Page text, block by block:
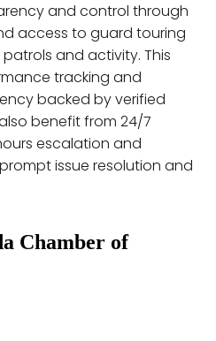
and control through
access to guard touring
and activity. This
tracking and
backed by verified
benefit from 24/7
escalation and
issue resolution and